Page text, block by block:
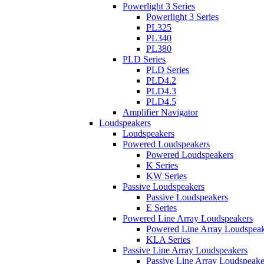
Powerlight 3 Series
Powerlight 3 Series
PL325
PL340
PL380
PLD Series
PLD Series
PLD4.2
PLD4.3
PLD4.5
Amplifier Navigator
Loudspeakers
Loudspeakers
Powered Loudspeakers
Powered Loudspeakers
K Series
KW Series
Passive Loudspeakers
Passive Loudspeakers
E Series
Powered Line Array Loudspeakers
Powered Line Array
KLA Series
Passive Line Array Loudspeakers
Passive Line Array